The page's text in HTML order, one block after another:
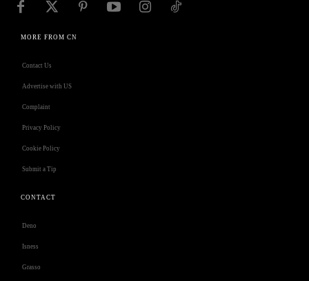
MORE FROM CN
Contact Us
Advertise with US
Complaint
Privacy Policy
Cookie Policy
Submit a Tip
CONTACT
Deno
Isness
Grasso